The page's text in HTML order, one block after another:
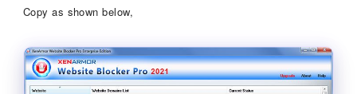
Copy as shown below,